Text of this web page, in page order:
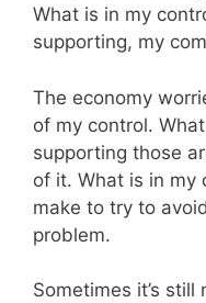
What is in my
supporting, my
The economy
of my control.
supporting those
of it. What is in my
make to try to
problem.
Sometimes it’s